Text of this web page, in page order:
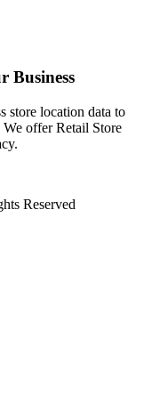
Business
store location data to
We offer Retail Store
Reserved